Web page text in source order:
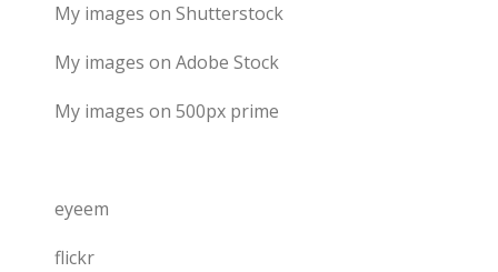
My images on Shutterstock
My images on Adobe Stock
My images on 500px prime
eyeem
flickr